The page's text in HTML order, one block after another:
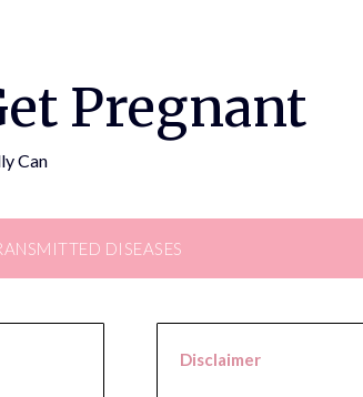
Pregnant
Can
DISEASES
Disclaimer